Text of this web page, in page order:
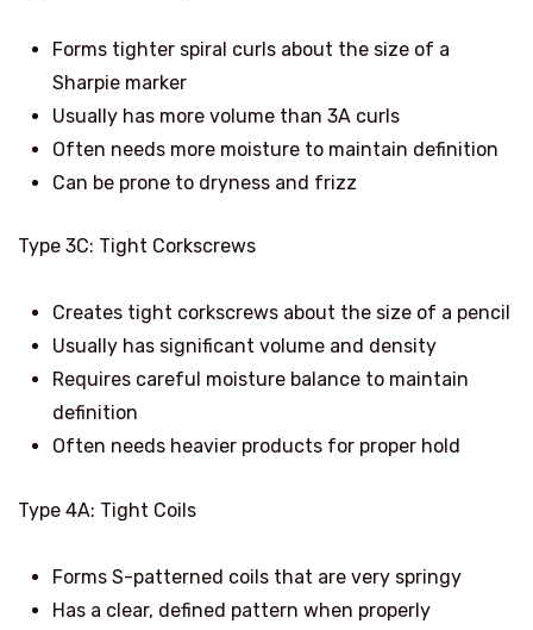
Forms tighter spiral curls about the size of a
Sharpie marker
Usually has more volume than 3A curls
Often needs more moisture to maintain definition
Can be prone to dryness and frizz
Type 3C: Tight Corkscrews
Creates tight corkscrews about the size of a pencil
Usually has significant volume and density
Requires careful moisture balance to maintain
definition
Often needs heavier products for proper hold
Type 4A: Tight Coils
Forms S-patterned coils that are very springy
Has a clear, defined pattern when properly